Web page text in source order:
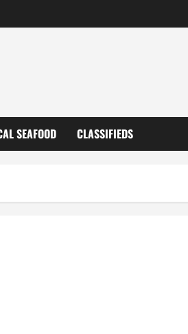
SEAFOOD CLASSIFIEDS